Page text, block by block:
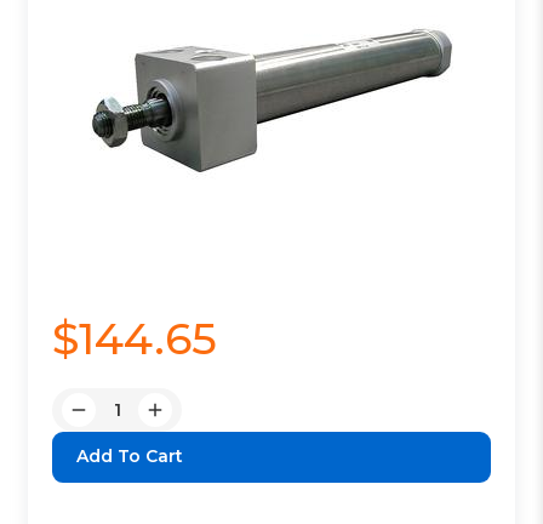
$144.65
Decrease
Quantity:
Increase
Quantity: